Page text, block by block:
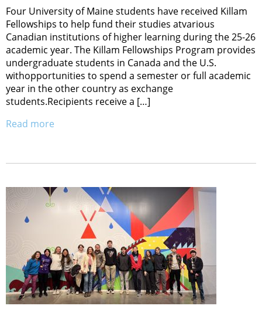
Four University of Maine students have received Killam
Fellowships to help fund their studies atvarious
Canadian institutions of higher learning during the 25-26
academic year. The Killam Fellowships Program provides
undergraduate students in Canada and the U.S.
withopportunities to spend a semester or full academic
year in the other country as exchange
students.Recipients receive a […]
Read more